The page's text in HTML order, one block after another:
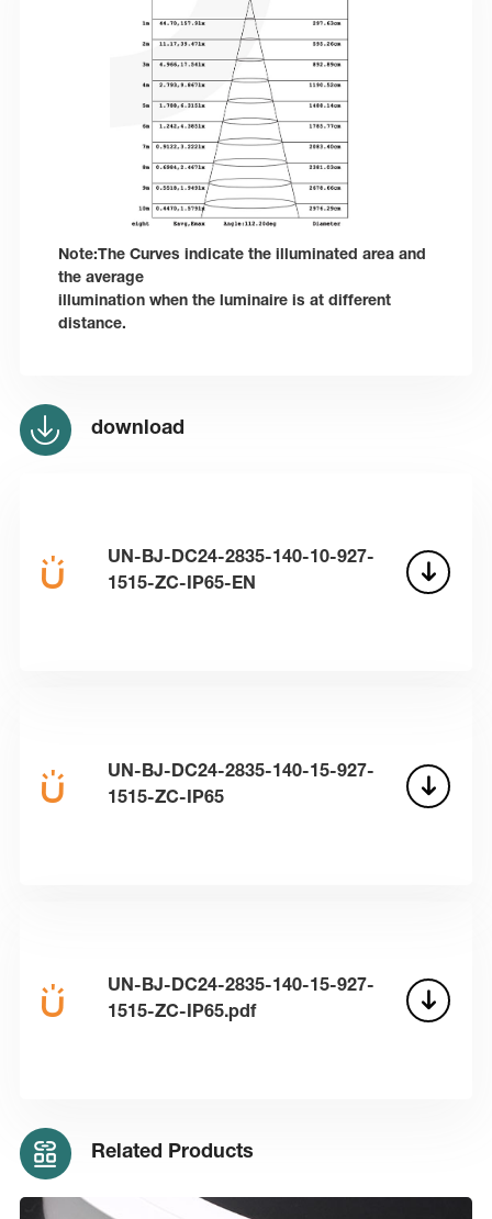
Note:The Curves indicate the illuminated area and
the average
illumination when the luminaire is at different
distance.
download
UN-BJ-DC24-2835-140-10-927-
1515-ZC-IP65-EN
UN-BJ-DC24-2835-140-15-927-
1515-ZC-IP65
UN-BJ-DC24-2835-140-15-927-
1515-ZC-IP65.pdf
Related Products